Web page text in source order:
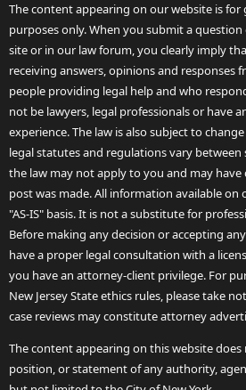
The content appearing on our website is
purposes only. When you submit a
site or in our law forum, you clearly imply
receiving answers, opinions and responses
people providing legal help and who
not be lawyers, legal professionals or have
experience. The law is also subject to
legal statutes and regulations vary between
the law may not apply to you and may
post was made. All information available on
"AS-IS" basis. It is not a substitute for
Before making any decision or accepting
have a proper legal consultation with a
you have an attorney-client privilege. For
New Jersey State ethics rules, please take
case reviews may constitute attorney
The content appearing on this website
position, or statement of any authority,